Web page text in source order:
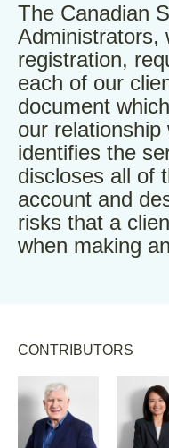
The Canadian
Administrators,
registration,
each of our
document
our relationship
identifies the
discloses all of
account and
risks that a
when making
CONTRIBUTORS